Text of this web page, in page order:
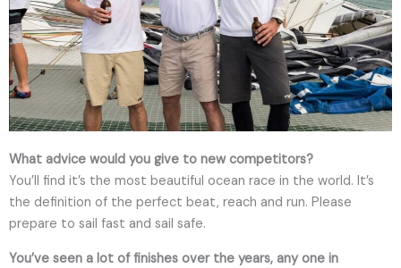
What advice would you give to new competitors?
You’ll find it’s the most beautiful ocean race in the world. It’s
the definition of the perfect beat, reach and run. Please
prepare to sail fast and sail safe.
You’ve seen a lot of finishes over the years, any one in